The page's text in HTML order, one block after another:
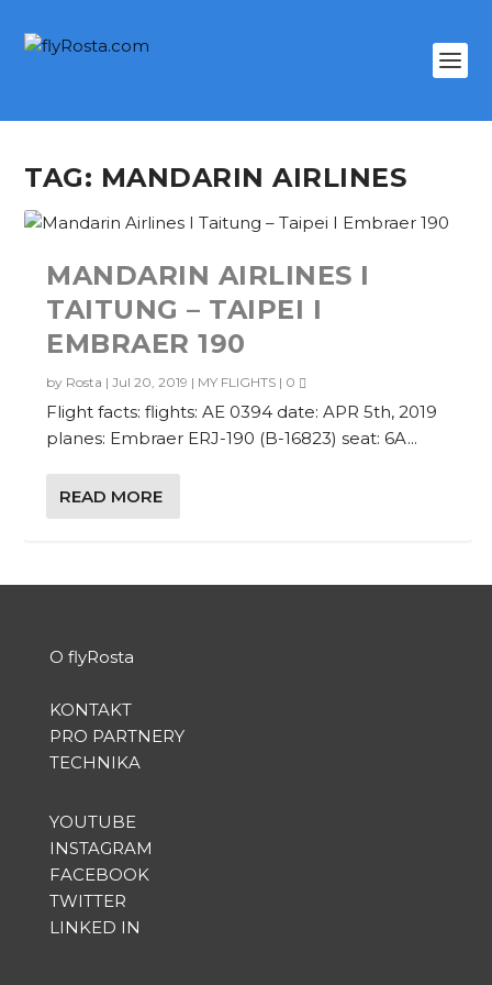
TAG: MANDARIN AIRLINES
MANDARIN AIRLINES I
TAITUNG – TAIPEI I
EMBRAER 190
by Rosta |Jul 20, 2019 | MY FLIGHTS | 0
Flight facts: flights: AE 0394 date: APR 5th, 2019
planes: Embraer ERJ-190 (B-16823) seat: 6A...
READ MORE
O flyRosta
KONTAKT
PRO PARTNERY
TECHNIKA
YOUTUBE
INSTAGRAM
FACEBOOK
TWITTER
LINKED IN